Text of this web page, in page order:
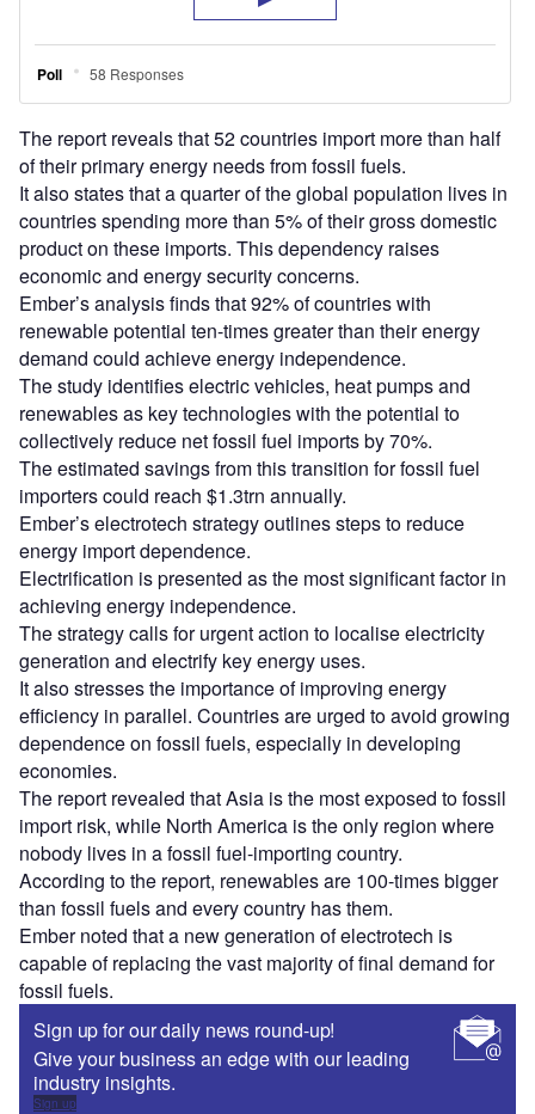
The report reveals that 52 countries import more than half
of their primary energy needs from fossil fuels.
It also states that a quarter of the global population lives in
countries spending more than 5% of their gross domestic
product on these imports. This dependency raises
economic and energy security concerns.
Ember’s analysis finds that 92% of countries with
renewable potential ten-times greater than their energy
demand could achieve energy independence.
The study identifies electric vehicles, heat pumps and
renewables as key technologies with the potential to
collectively reduce net fossil fuel imports by 70%.
The estimated savings from this transition for fossil fuel
importers could reach $1.3trn annually.
Ember’s electrotech strategy outlines steps to reduce
energy import dependence.
Electrification is presented as the most significant factor in
achieving energy independence.
The strategy calls for urgent action to localise electricity
generation and electrify key energy uses.
It also stresses the importance of improving energy
efficiency in parallel. Countries are urged to avoid growing
dependence on fossil fuels, especially in developing
economies.
The report revealed that Asia is the most exposed to fossil
import risk, while North America is the only region where
nobody lives in a fossil fuel-importing country.
According to the report, renewables are 100-times bigger
than fossil fuels and every country has them.
Ember noted that a new generation of electrotech is
capable of replacing the vast majority of final demand for
fossil fuels.
Sign up for our daily news round-up!
Give your business an edge with our leading
industry insights.
Sign up